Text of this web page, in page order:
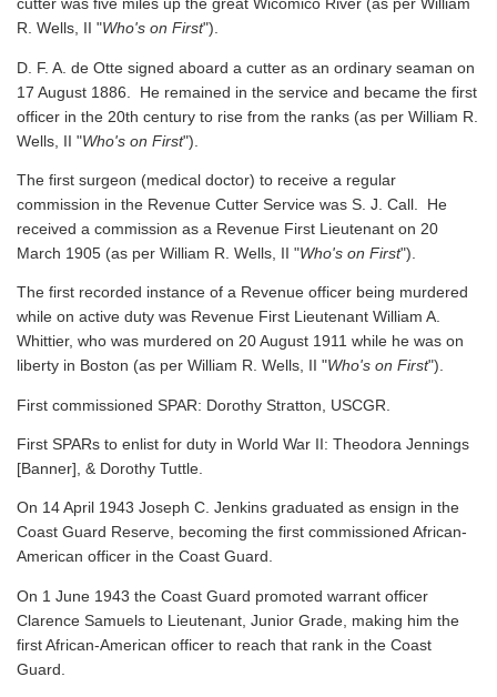
cutter was five miles up the great Wicomico River (as per William
R. Wells, II "Who's on First").
D. F. A. de Otte signed aboard a cutter as an ordinary seaman on
17 August 1886. He remained in the service and became the first
officer in the 20th century to rise from the ranks (as per William R.
Wells, II "Who's on First").
The first surgeon (medical doctor) to receive a regular
commission in the Revenue Cutter Service was S. J. Call. He
received a commission as a Revenue First Lieutenant on 20
March 1905 (as per William R. Wells, II "Who's on First").
The first recorded instance of a Revenue officer being murdered
while on active duty was Revenue First Lieutenant William A.
Whittier, who was murdered on 20 August 1911 while he was on
liberty in Boston (as per William R. Wells, II "Who's on First").
First commissioned SPAR: Dorothy Stratton, USCGR.
First SPARs to enlist for duty in World War II: Theodora Jennings
[Banner], & Dorothy Tuttle.
On 14 April 1943 Joseph C. Jenkins graduated as ensign in the
Coast Guard Reserve, becoming the first commissioned African-
American officer in the Coast Guard.
On 1 June 1943 the Coast Guard promoted warrant officer
Clarence Samuels to Lieutenant, Junior Grade, making him the
first African-American officer to reach that rank in the Coast
Guard.